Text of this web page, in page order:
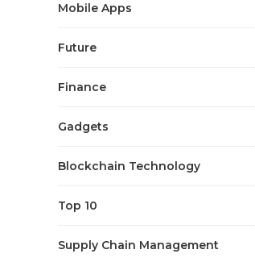
Mobile Apps
Future
Finance
Gadgets
Blockchain Technology
Top 10
Supply Chain Management